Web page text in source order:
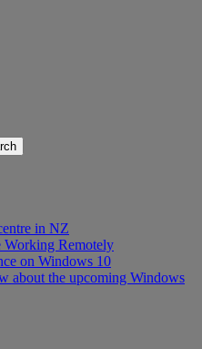
in NZ
Remotely
on Windows 10
about the upcoming Windows